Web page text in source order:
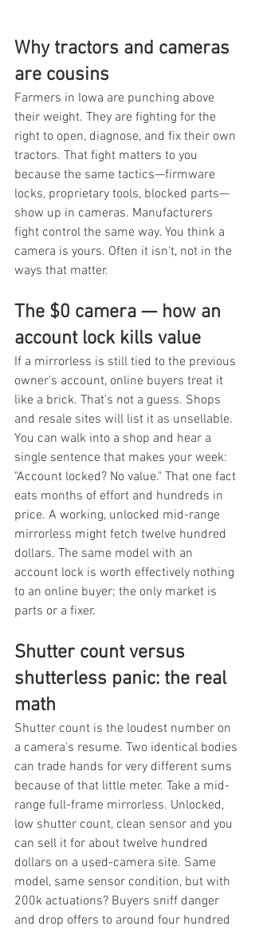
Why tractors and cameras
are cousins
Farmers in Iowa are punching above
their weight. They are fighting for the
right to open, diagnose, and fix their own
tractors. That fight matters to you
because the same tactics—firmware
locks, proprietary tools, blocked parts—
show up in cameras. Manufacturers
fight control the same way. You think a
camera is yours. Often it isn't, not in the
ways that matter.
The $0 camera — how an
account lock kills value
If a mirrorless is still tied to the previous
owner's account, online buyers treat it
like a brick. That's not a guess. Shops
and resale sites will list it as unsellable.
You can walk into a shop and hear a
single sentence that makes your week:
"Account locked? No value." That one fact
eats months of effort and hundreds in
price. A working, unlocked mid-range
mirrorless might fetch twelve hundred
dollars. The same model with an
account lock is worth effectively nothing
to an online buyer; the only market is
parts or a fixer.
Shutter count versus
shutterless panic: the real
math
Shutter count is the loudest number on
a camera's resume. Two identical bodies
can trade hands for very different sums
because of that little meter. Take a mid-
range full-frame mirrorless. Unlocked,
low shutter count, clean sensor and you
can sell it for about twelve hundred
dollars on a used-camera site. Same
model, same sensor condition, but with
200k actuations? Buyers sniff danger
and drop offers to around four hundred